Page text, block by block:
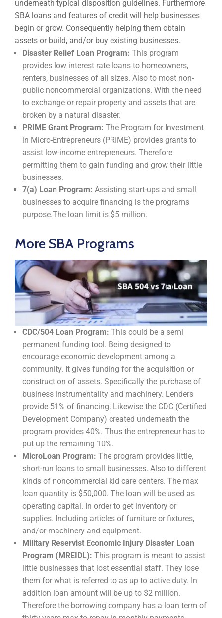
underneath typical disposition guidelines. Furthermore
SBA loans and features of credit will help businesses
begin or grow. Consequently helping them obtain
assets or build, and/or buy existing businesses.
Disaster Relief Loan Program: This program
provides low interest rate loans to homeowners,
renters, businesses of all sizes. Also to most non-
public noncommercial organizations. With the need
to exchange or repair property and assets that are
broken by a natural disaster.
PRIME Grant Program: The Program for Investment
in Micro-Entrepreneurs (PRIME) provides grants to
assist low-income entrepreneurs. Therefore
permitting them to gain funding and grow their little
businesses.
7(a) Loan Program: Assisting start-ups and small
businesses to acquire financing is the programs
purpose.The loan limit is $5 million.
More SBA Programs
CDC/504 Loan Program: This could be a semi
permanent funding tool. Being designed to
encourage economic development among a
community. It gives funding for the acquisition or
construction of assets. Specifically the purchase of
business instrumentality and machinery. Lenders
provide 51% of financing. Likewise the CDC (Certified
Development Company) created underneath the
program provides 40%. Thus the entrepreneur has to
put up the remaining 10%.
MicroLoan Program: The program provides little,
short-run loans to small businesses. Also to different
kinds of noncommercial kid care centers. The max
loan quantity is $50,000. The loan will be used as
operating capital. In order to get inventory or
supplies. Including articles of furniture or fixtures,
and/or machinery and equipment.
Military Reservist Economic Injury Disaster Loan
Program (MREIDL): This program is meant to assist
little businesses that lost essential staff. They lose
them for what is referred to as up to active duty. In
addition loan amount will be up to $2 million.
Therefore the borrowing company has a loan term of